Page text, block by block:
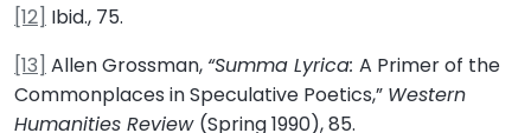
[12] Ibid., 75.
[13] Allen Grossman, “Summa Lyrica: A Primer of the
Commonplaces in Speculative Poetics,” Western
Humanities Review (Spring 1990), 85.